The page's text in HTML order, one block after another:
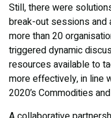
Still, there were
break-out sessions and
more than 20
triggered dynamic
resources available to
more effectively, in line
2020’s Commodities